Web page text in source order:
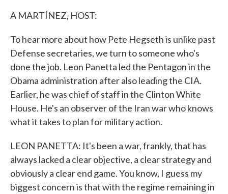
A MARTÍNEZ, HOST:
To hear more about how Pete Hegseth is unlike past
Defense secretaries, we turn to someone who's
done the job. Leon Panetta led the Pentagon in the
Obama administration after also leading the CIA.
Earlier, he was chief of staff in the Clinton White
House. He's an observer of the Iran war who knows
what it takes to plan for military action.
LEON PANETTA: It's been a war, frankly, that has
always lacked a clear objective, a clear strategy and
obviously a clear end game. You know, I guess my
biggest concern is that with the regime remaining in